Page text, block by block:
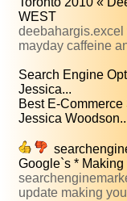
WEST
mayday caffeine
Search Engine
Jessica...
Best E-
Jessica
Google`s *
update making